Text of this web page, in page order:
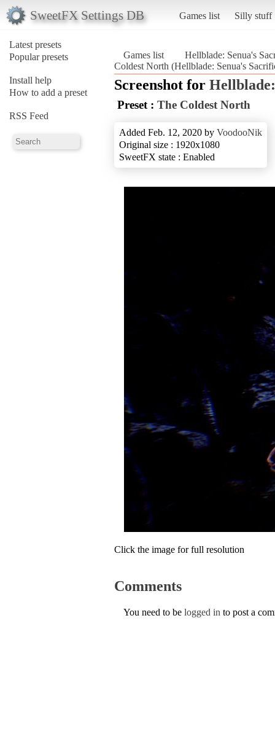
SweetFX Settings DB Games list Silly stuff
Latest presets
Popular presets
Install help
How to add a preset
RSS Feed
Games list
Hellblade: Senua's
Coldest North (Hellblade: Senua's
Screenshot for
Preset : The Coldest North
Added Feb. 12, 2020 by VoodooNik
Original size : 1920x1080
SweetFX state : Enabled
Click the image for full resolution
Comments
You need to be logged in to post a